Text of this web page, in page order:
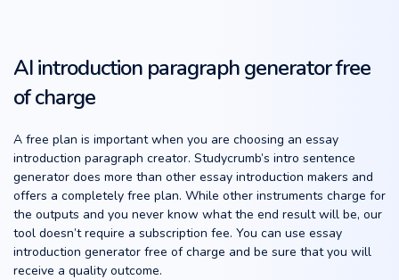
AI introduction paragraph generator free
of charge
A free plan is important when you are choosing an essay
introduction paragraph creator. Studycrumb’s intro sentence
generator does more than other essay introduction makers and
offers a completely free plan. While other instruments charge for
the outputs and you never know what the end result will be, our
tool doesn’t require a subscription fee. You can use essay
introduction generator free of charge and be sure that you will
receive a quality outcome.